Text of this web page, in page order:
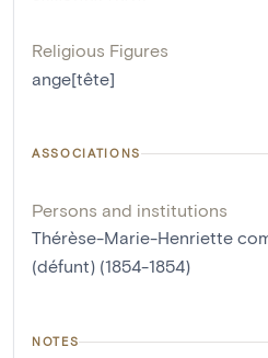
Religious Figures
ange[tête]
ASSOCIATIONS
Persons and institutions
Thérèse-Marie-Henriette
(défunt) (1854-1854)
NOTES